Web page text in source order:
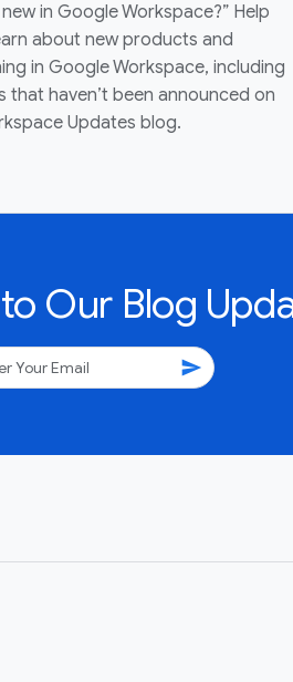
in Google Workspace?” Help
about new products and
in Google Workspace, including
that haven’t been announced on
Updates blog.
Our Blog
send